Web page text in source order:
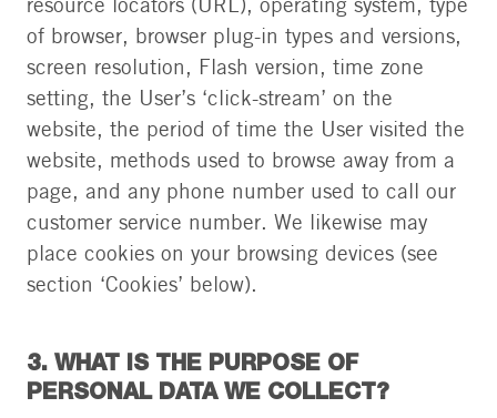
resource locators (URL), operating system, type
of browser, browser plug-in types and versions,
screen resolution, Flash version, time zone
setting, the User’s ‘click-stream’ on the
website, the period of time the User visited the
website, methods used to browse away from a
page, and any phone number used to call our
customer service number. We likewise may
place cookies on your browsing devices (see
section ‘Cookies’ below).
3. WHAT IS THE PURPOSE OF
PERSONAL DATA WE COLLECT?